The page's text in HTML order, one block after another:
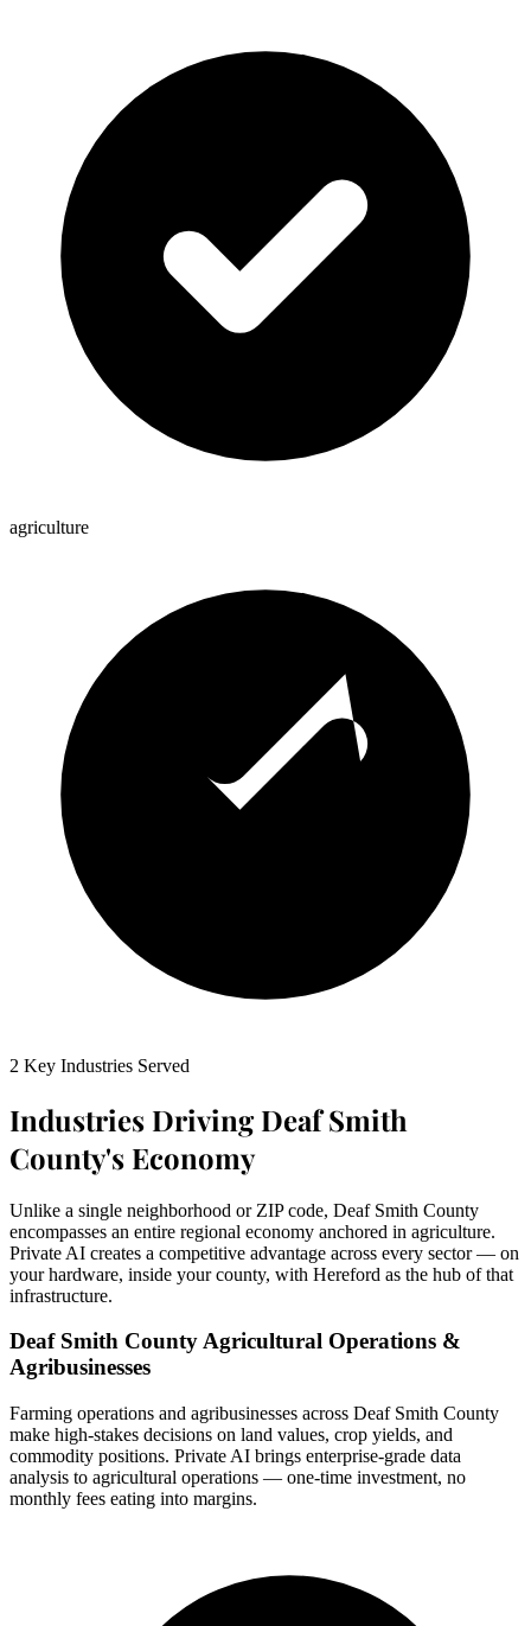
agriculture
2 Key Industries Served
Industries Driving Deaf Smith
County's Economy
Unlike a single neighborhood or ZIP code, Deaf Smith County
encompasses an entire regional economy anchored in agriculture.
Private AI creates a competitive advantage across every sector — on
your hardware, inside your county, with Hereford as the hub of that
infrastructure.
Deaf Smith County Agricultural Operations &
Agribusinesses
Farming operations and agribusinesses across Deaf Smith County
make high-stakes decisions on land values, crop yields, and
commodity positions. Private AI brings enterprise-grade data
analysis to agricultural operations — one-time investment, no
monthly fees eating into margins.